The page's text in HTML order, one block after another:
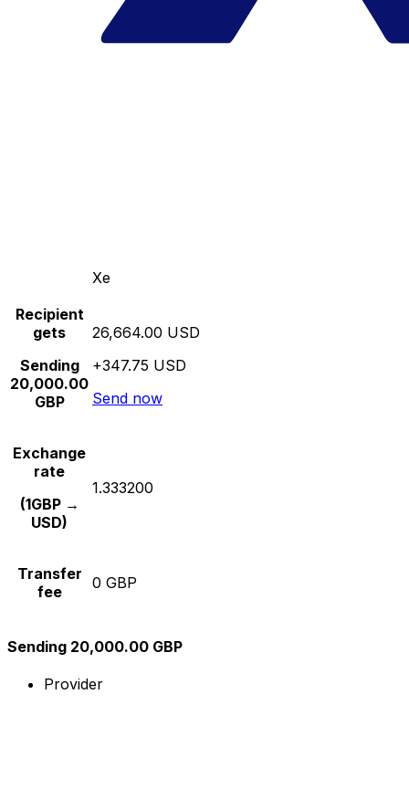
Xe
Recipient
gets
Sending
20,000.00
GBP
26,664.00 USD
+347.75 USD
Send now
Exchange
rate
(1GBP →
USD)
1.333200
Transfer
fee
0 GBP
Sending 20,000.00 GBP
Provider